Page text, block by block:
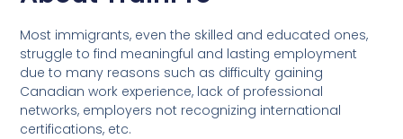
Most immigrants, even the skilled and educated ones,
struggle to find meaningful and lasting employment
due to many reasons such as difficulty gaining
Canadian work experience, lack of professional
networks, employers not recognizing international
certifications, etc.